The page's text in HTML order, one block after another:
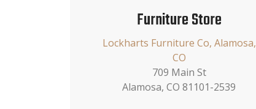
Furniture Store
Lockharts Furniture Co, Alamosa,
CO
709 Main St
Alamosa, CO 81101-2539